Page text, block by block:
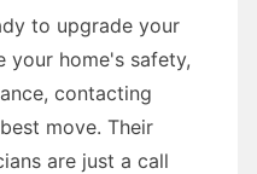
to upgrade your
your home's safety,
contacting
move. Their
are just a call